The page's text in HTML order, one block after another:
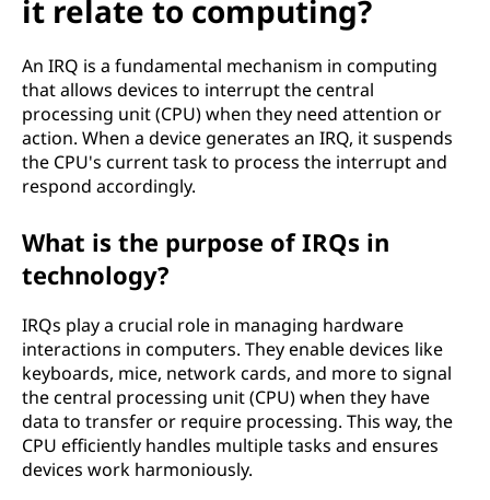
it relate to computing?
An IRQ is a fundamental mechanism in computing
that allows devices to interrupt the central
processing unit (CPU) when they need attention or
action. When a device generates an IRQ, it suspends
the CPU's current task to process the interrupt and
respond accordingly.
What is the purpose of IRQs in
technology?
IRQs play a crucial role in managing hardware
interactions in computers. They enable devices like
keyboards, mice, network cards, and more to signal
the central processing unit (CPU) when they have
data to transfer or require processing. This way, the
CPU efficiently handles multiple tasks and ensures
devices work harmoniously.